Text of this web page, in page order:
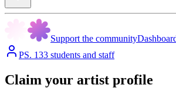
Support the community
PS. 133 students and staff
Claim your artist profile